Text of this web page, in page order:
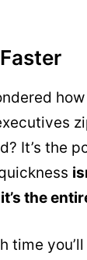
It’s the
the
time